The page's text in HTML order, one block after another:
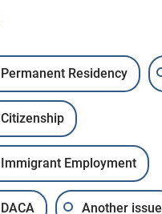
Permanent Residency
Citizenship
Immigrant Employment
DACA Another issue